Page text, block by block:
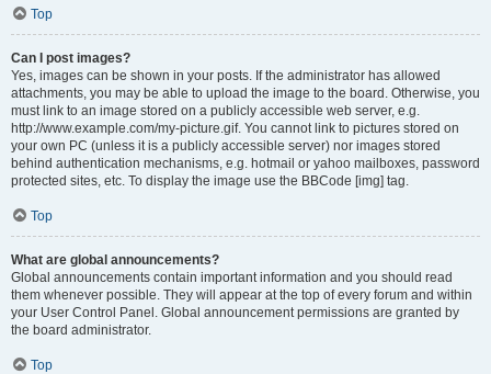
Top
Can I post images?
Yes, images can be shown in your posts. If the administrator has allowed
attachments, you may be able to upload the image to the board. Otherwise, you
must link to an image stored on a publicly accessible web server, e.g.
http://www.example.com/my-picture.gif. You cannot link to pictures stored on
your own PC (unless it is a publicly accessible server) nor images stored
behind authentication mechanisms, e.g. hotmail or yahoo mailboxes, password
protected sites, etc. To display the image use the BBCode [img] tag.
Top
What are global announcements?
Global announcements contain important information and you should read
them whenever possible. They will appear at the top of every forum and within
your User Control Panel. Global announcement permissions are granted by
the board administrator.
Top